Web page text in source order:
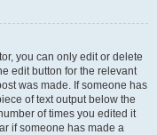
you can only edit or delete
edit button for the relevant
was made. If someone has
of text output below the
of times you edited it
if someone has made a